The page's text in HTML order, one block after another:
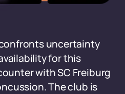
uncertainty
for this
with SC Freiburg
The club is